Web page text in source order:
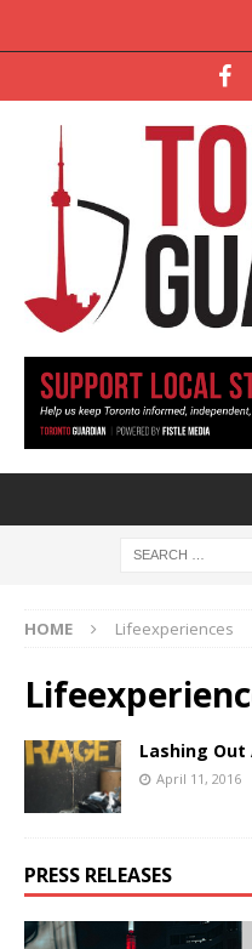
HOME Lifeexperiences
Lashing Out
April 11, 2016
PRESS RELEASES